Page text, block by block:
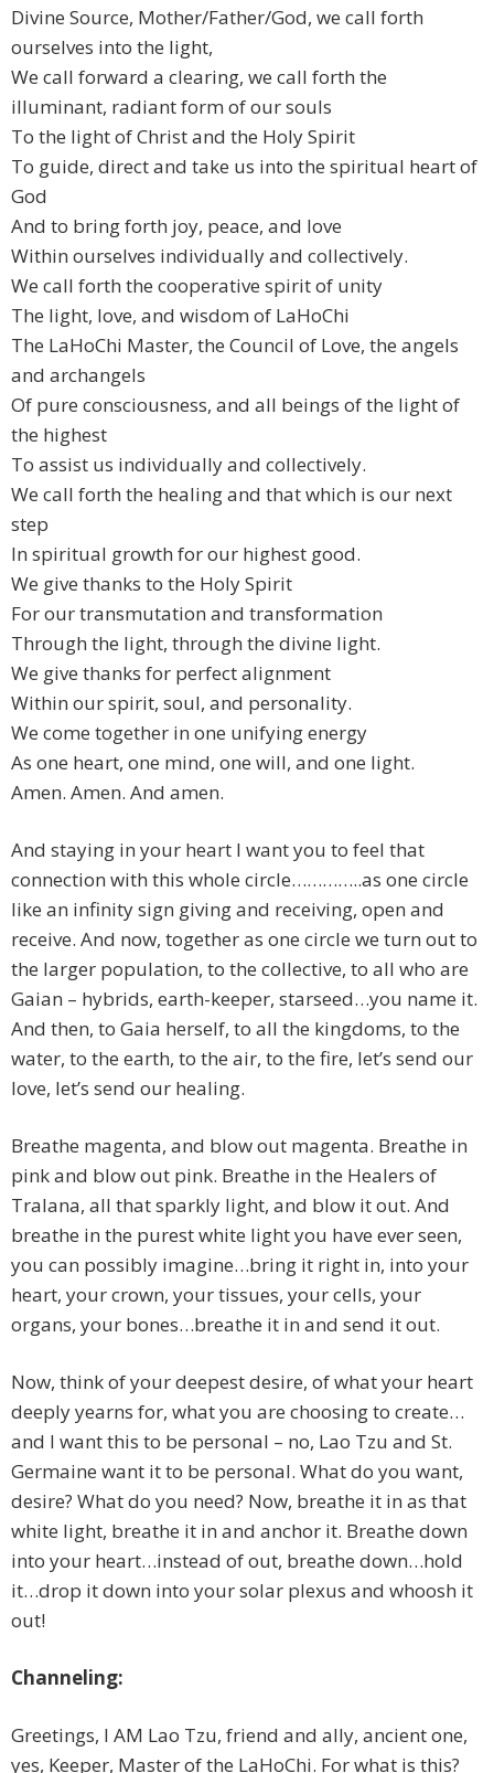
Divine Source, Mother/Father/God, we call forth
ourselves into the light,
We call forward a clearing, we call forth the
illuminant, radiant form of our souls
To the light of Christ and the Holy Spirit
To guide, direct and take us into the spiritual heart of
God
And to bring forth joy, peace, and love
Within ourselves individually and collectively.
We call forth the cooperative spirit of unity
The light, love, and wisdom of LaHoChi
The LaHoChi Master, the Council of Love, the angels
and archangels
Of pure consciousness, and all beings of the light of
the highest
To assist us individually and collectively.
We call forth the healing and that which is our next
step
In spiritual growth for our highest good.
We give thanks to the Holy Spirit
For our transmutation and transformation
Through the light, through the divine light.
We give thanks for perfect alignment
Within our spirit, soul, and personality.
We come together in one unifying energy
As one heart, one mind, one will, and one light.
Amen. Amen. And amen.
And staying in your heart I want you to feel that
connection with this whole circle…………..as one circle
like an infinity sign giving and receiving, open and
receive. And now, together as one circle we turn out to
the larger population, to the collective, to all who are
Gaian – hybrids, earth-keeper, starseed…you name it.
And then, to Gaia herself, to all the kingdoms, to the
water, to the earth, to the air, to the fire, let’s send our
love, let’s send our healing.
Breathe magenta, and blow out magenta. Breathe in
pink and blow out pink. Breathe in the Healers of
Tralana, all that sparkly light, and blow it out. And
breathe in the purest white light you have ever seen,
you can possibly imagine…bring it right in, into your
heart, your crown, your tissues, your cells, your
organs, your bones…breathe it in and send it out.
Now, think of your deepest desire, of what your heart
deeply yearns for, what you are choosing to create…
and I want this to be personal – no, Lao Tzu and St.
Germaine want it to be personal. What do you want,
desire? What do you need? Now, breathe it in as that
white light, breathe it in and anchor it. Breathe down
into your heart…instead of out, breathe down…hold
it…drop it down into your solar plexus and whoosh it
out!
Channeling:
Greetings, I AM Lao Tzu, friend and ally, ancient one,
yes, Keeper, Master of the LaHoChi. For what is this?